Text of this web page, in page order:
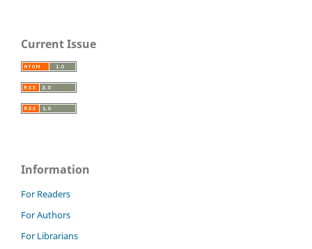
Current Issue
Information
For Readers
For Authors
For Librarians